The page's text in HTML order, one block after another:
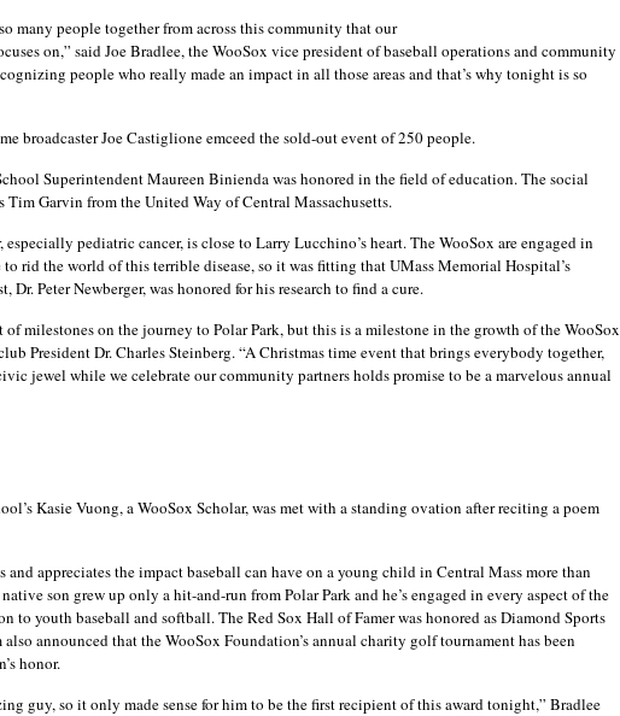
many people together from across this community that our
on,” said Joe Bradlee, the WooSox vice president of baseball operations and community
people who really made an impact in all those areas and that’s why tonight is so
broadcaster Joe Castiglione emceed the sold-out event of 250 people.
Superintendent Maureen Binienda was honored in the field of education. The social
Tim Garvin from the United Way of Central Massachusetts.
especially pediatric cancer, is close to Larry Lucchino’s heart. The WooSox are engaged in
rid the world of this terrible disease, so it was fitting that UMass Memorial Hospital’s
Dr. Peter Newberger, was honored for his research to find a cure.
of milestones on the journey to Polar Park, but this is a milestone in the growth of the WooSox
President Dr. Charles Steinberg. “A Christmas time event that brings everybody together,
jewel while we celebrate our community partners holds promise to be a marvelous annual
Kasie Vuong, a WooSox Scholar, was met with a standing ovation after reciting a poem
and appreciates the impact baseball can have on a young child in Central Mass more than
son grew up only a hit-and-run from Polar Park and he’s engaged in every aspect of the
to youth baseball and softball. The Red Sox Hall of Famer was honored as Diamond Sports
announced that the WooSox Foundation’s annual charity golf tournament has been
honor.
guy, so it only made sense for him to be the first recipient of this award tonight,” Bradlee